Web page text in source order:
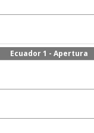
Ecuador 1 - Apertura